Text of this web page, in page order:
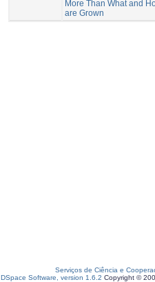
More Than What and
are Grown
Serviços de Ciência e
DSpace Software, version 1.6.2 Copyright ©